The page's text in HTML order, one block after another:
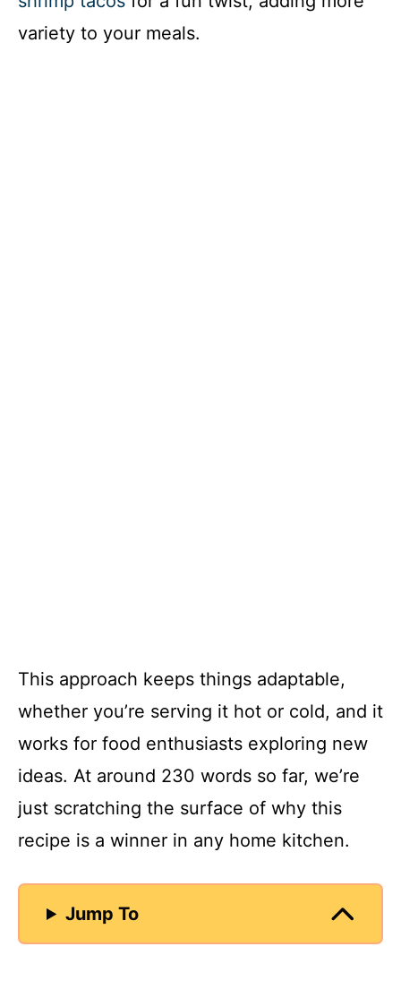
variety to your meals.
This approach keeps things adaptable,
whether you’re serving it hot or cold, and it
works for food enthusiasts exploring new
ideas. At around 230 words so far, we’re
just scratching the surface of why this
recipe is a winner in any home kitchen.
Jump To